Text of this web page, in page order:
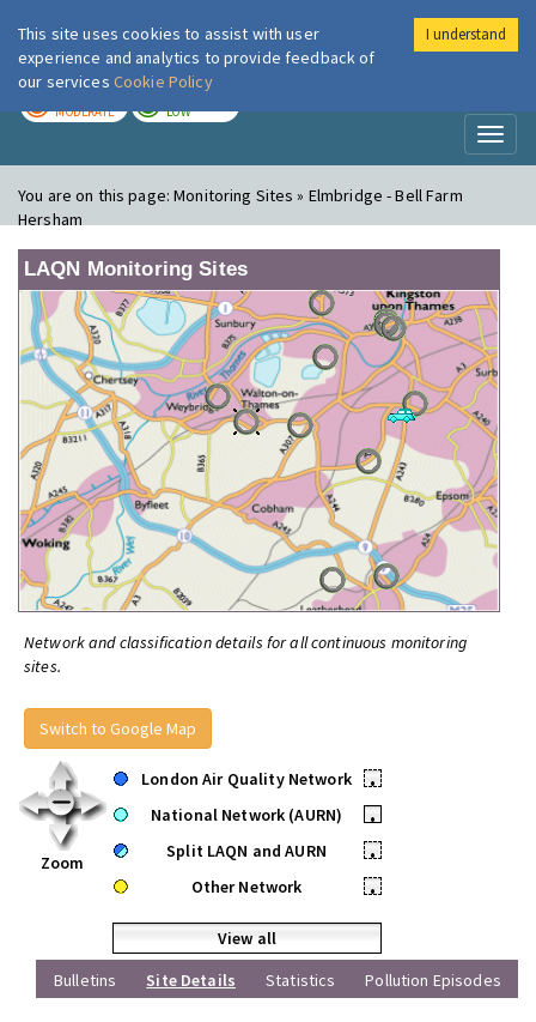
London Air
MODERATE LOW
You are on this page:Monitoring Sites » Elmbridge - Bell Farm
Hersham
LAQN Monitoring Sites
Network and classification details for all continuous monitoring
sites.
Switch to Google Map
Zoom
London Air Quality Network
•
National Network (AURN)
•
Split LAQN and AURN
•
Other Network
•
View all
Bulletins
Site Details Statistics Pollution Episodes
This site uses cookies to assist with user
experience and analytics to provide feedback of
our services Cookie Policy
I understand